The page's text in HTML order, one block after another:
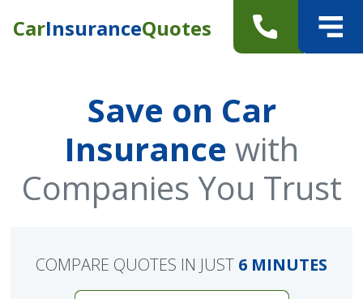
CarInsuranceQuotes
Save on Car
Insurance with
Companies You Trust
COMPARE QUOTES IN JUST 6 MINUTES